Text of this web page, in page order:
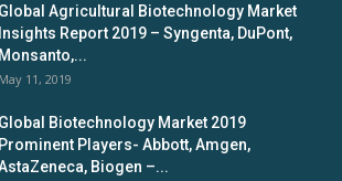
Global Agricultural Biotechnology Market
Insights Report 2019 – Syngenta, DuPont,
Monsanto,...
May 11, 2019
Global Biotechnology Market 2019
Prominent Players- Abbott, Amgen,
Biogen –...